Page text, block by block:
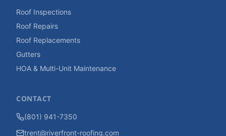
Roof Inspections
Roof Repairs
Roof Replacements
Gutters
HOA & Multi-Unit Maintenance
CONTACT
(801) 941-7350
trent@riverfront-roofing.com